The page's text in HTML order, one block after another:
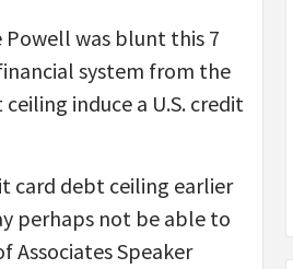
Powell was blunt this 7
system from the
induce a U.S. credit
card debt ceiling earlier
perhaps not be able to
Associates Speaker